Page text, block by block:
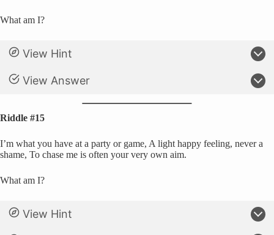
What am I?
View Hint
View Answer
Riddle #15
I’m what you have at a party or game, A light happy feeling, never a
shame, To chase me is often your very own aim.
What am I?
View Hint